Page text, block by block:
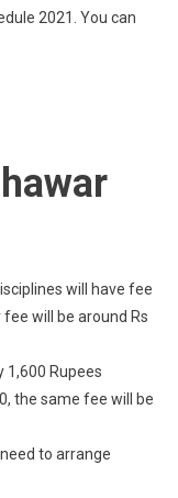
2021. You can
will have fee
will be around Rs
1,600 Rupees
the same fee will be
to arrange